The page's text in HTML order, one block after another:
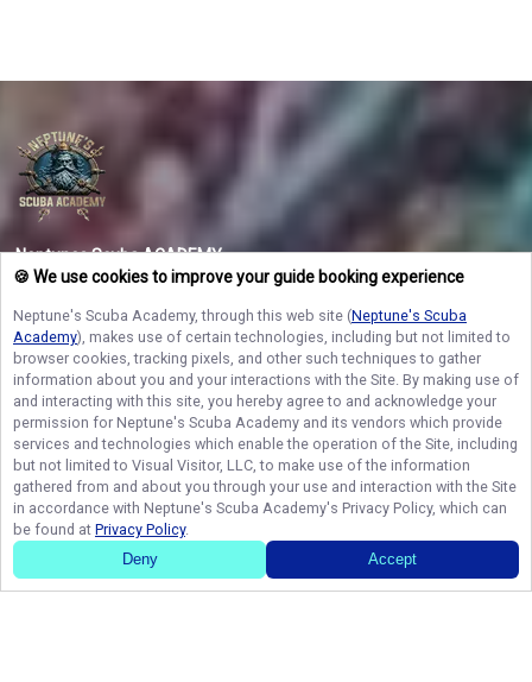
Neptunes Scuba ACADEMY
Lock in your spot today with Neptune’s Scuba Academy and discover the
Space on our private vessel fills up fast, so secure your dates now and turn
your coastal dreams into a reality you will never forget!
NAVIGATE
STAY CONNECTED
Contact Us
🍪 We use cookies to improve your guide booking experience
Neptune's Scuba Academy, through this web site (Neptune's Scuba
Academy), makes use of certain technologies, including but not limited to
browser cookies, tracking pixels, and other such techniques to gather
information about you and your interactions with the Site. By making use of
and interacting with this site, you hereby agree to and acknowledge your
permission for Neptune's Scuba Academy and its vendors which provide
services and technologies which enable the operation of the Site, including
but not limited to Visual Visitor, LLC, to make use of the information
gathered from and about you through your use and interaction with the Site
in accordance with Neptune's Scuba Academy's Privacy Policy, which can
be found at Privacy Policy.
Deny Accept